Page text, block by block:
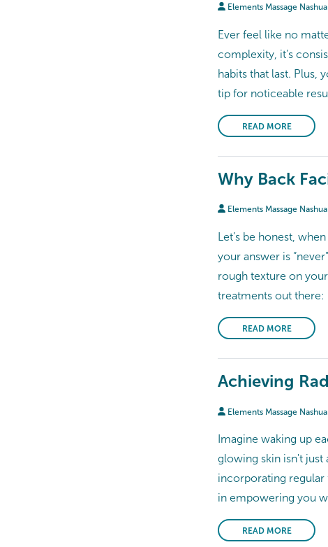
Elements Massage Nashua
Ever feel like no
complexity, it’s
habits that last. Plus,
tip for noticeable
READ MORE
Why Back
Elements Massage Nashua
Let’s be honest,
your answer is
rough texture on
treatments out there:
READ MORE
Achieving
Elements Massage Nashua
Imagine waking up
glowing skin isn't just
incorporating regular
in empowering you
READ MORE